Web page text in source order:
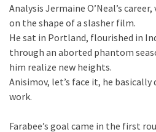
Analysis Jermaine O’Neal’s
on the shape of a slasher film.
He sat in Portland, flourished in
through an aborted phantom
him realize new heights.
Anisimov, let’s face it, he
work.
Farabee’s goal came in the first